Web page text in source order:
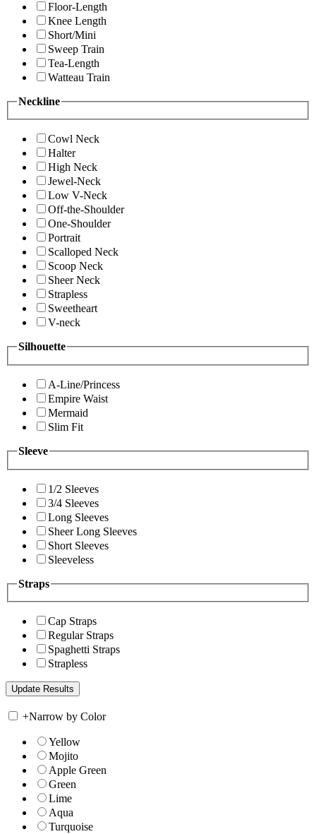
Floor-Length
Knee Length
Short/Mini
Sweep Train
Tea-Length
Watteau Train
Neckline
Cowl Neck
Halter
High Neck
Jewel-Neck
Low V-Neck
Off-the-Shoulder
One-Shoulder
Portrait
Scalloped Neck
Scoop Neck
Sheer Neck
Strapless
Sweetheart
V-neck
Silhouette
A-Line/Princess
Empire Waist
Mermaid
Slim Fit
Sleeve
1/2 Sleeves
3/4 Sleeves
Long Sleeves
Sheer Long Sleeves
Short Sleeves
Sleeveless
Straps
Cap Straps
Regular Straps
Spaghetti Straps
Strapless
+Narrow by Color
Yellow
Mojito
Apple Green
Green
Lime
Aqua
Turquoise